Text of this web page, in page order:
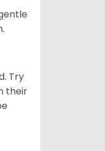
Try
their